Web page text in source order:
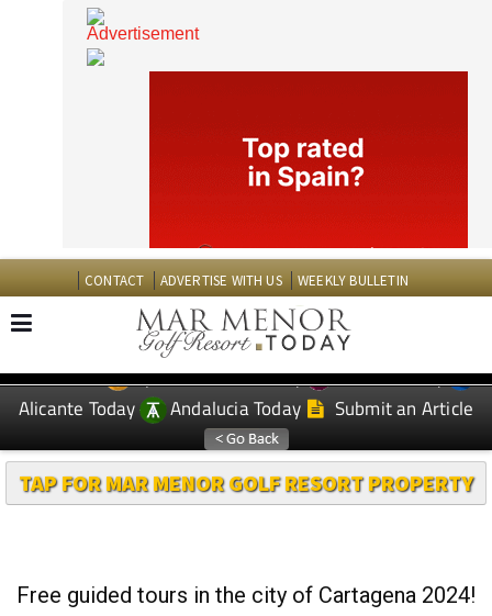
CONTACT ADVERTISE WITH US WEEKLY BULLETIN
EDITIONS: Spanish News Today
Murcia Today
Alicante Today
Andalucia Today Submit an Article